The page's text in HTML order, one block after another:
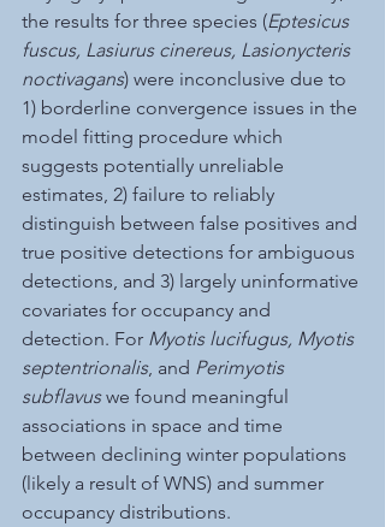
the results for three species (Eptesicus
fuscus, Lasiurus cinereus, Lasionycteris
noctivagans) were inconclusive due to
1) borderline convergence issues in the
model fitting procedure which
suggests potentially unreliable
estimates, 2) failure to reliably
distinguish between false positives and
true positive detections for ambiguous
detections, and 3) largely uninformative
covariates for occupancy and
detection. For Myotis lucifugus, Myotis
septentrionalis, and Perimyotis
subflavus we found meaningful
associations in space and time
between declining winter populations
(likely a result of WNS) and summer
occupancy distributions.